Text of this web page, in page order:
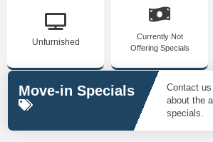
Unfurnished
Currently Not
Offering Specials
Move-in Specials
Contact
about the
specials.